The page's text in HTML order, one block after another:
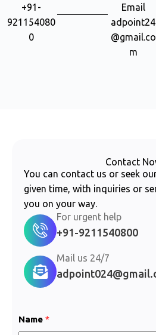
+91-
921154080
0
Email
adpoint24
@gmail.co
m
Contact
You can contact us or seek
given time, with inquiries or
you on your way.
For urgent help
+91-9211540800
Mail us 24/7
Name *